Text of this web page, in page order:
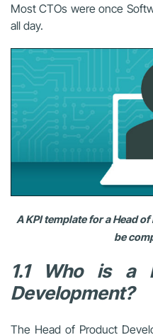
Most CTOs were once
all day.
A KPI template for a Head
be
1.1 Who is a
Development?
The Head of Product